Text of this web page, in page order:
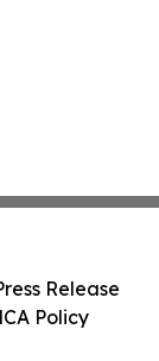
Release
Policy